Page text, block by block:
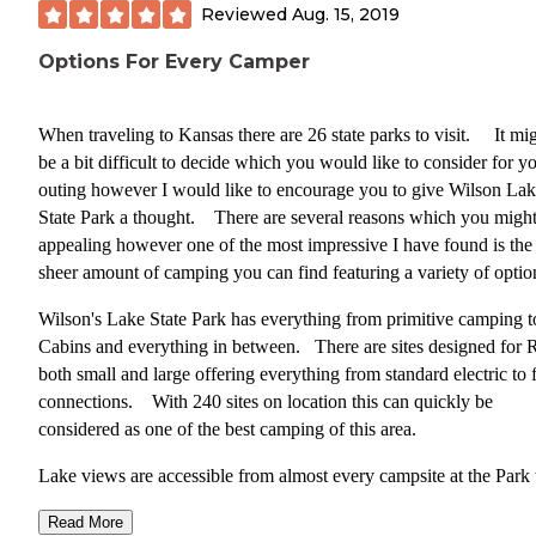
the World’s Largest Toilet Bowl(strange but actually
really cool) and the Garden of Eden(another strange
place that will fascinate you)
When visiting during rainy season, check lake
before booking sites. Some of the sites on this loop
others are very close to the waters edge and can be
subject to flooding.
Reviewed Aug. 15, 2019
Options For Every Camper
When traveling to Kansas there are 26 state parks to visit. It
be a bit difficult to decide which you would like to consider for
outing however I would like to encourage you to give Wilson
State Park a thought. There are several reasons which you
appealing however one of the most impressive I have found is the
sheer amount of camping you can find featuring a variety of
Wilson's Lake State Park has everything from primitive camping
Cabins and everything in between. There are sites designed for
both small and large offering everything from standard electric to
connections. With 240 sites on location this can quickly be
considered as one of the best camping of this area.
Lake views are accessible from almost every campsite at the
from Primitive to Improved sites from $13 to $26.
Read More